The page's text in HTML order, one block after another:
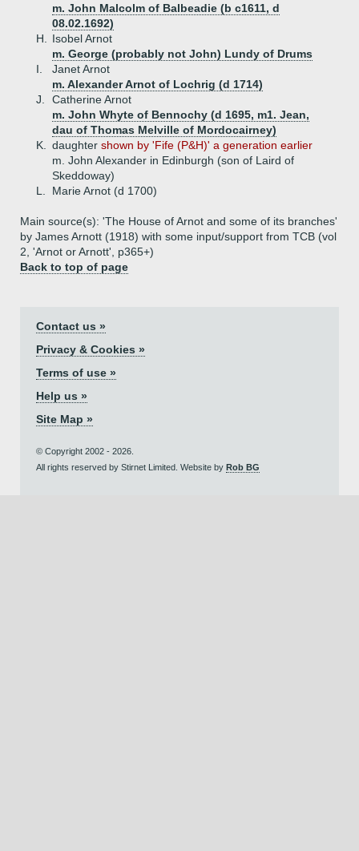
m. John Malcolm of Balbeadie (b c1611, d
08.02.1692)
H.
Isobel Arnot
m. George (probably not John) Lundy of Drums
I.
Janet Arnot
m. Alexander Arnot of Lochrig (d 1714)
J.
Catherine Arnot
m. John Whyte of Bennochy (d 1695, m1. Jean,
dau of Thomas Melville of Mordocairney)
K.
daughter shown by 'Fife (P&H)' a generation earlier
m. John Alexander in Edinburgh (son of Laird of
Skeddoway)
L.
Marie Arnot (d 1700)
Main source(s): 'The House of Arnot and some of its branches'
by James Arnott (1918) with some input/support from TCB (vol
2, 'Arnot or Arnott', p365+)
Back to top of page
Contact us »
Privacy & Cookies »
Terms of use »
Help us »
Site Map »
© Copyright 2002 - 2026.
All rights reserved by Stirnet Limited. Website by Rob BG